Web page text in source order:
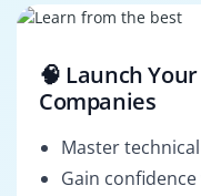
🧠 Launch
Companies
Master
Gain